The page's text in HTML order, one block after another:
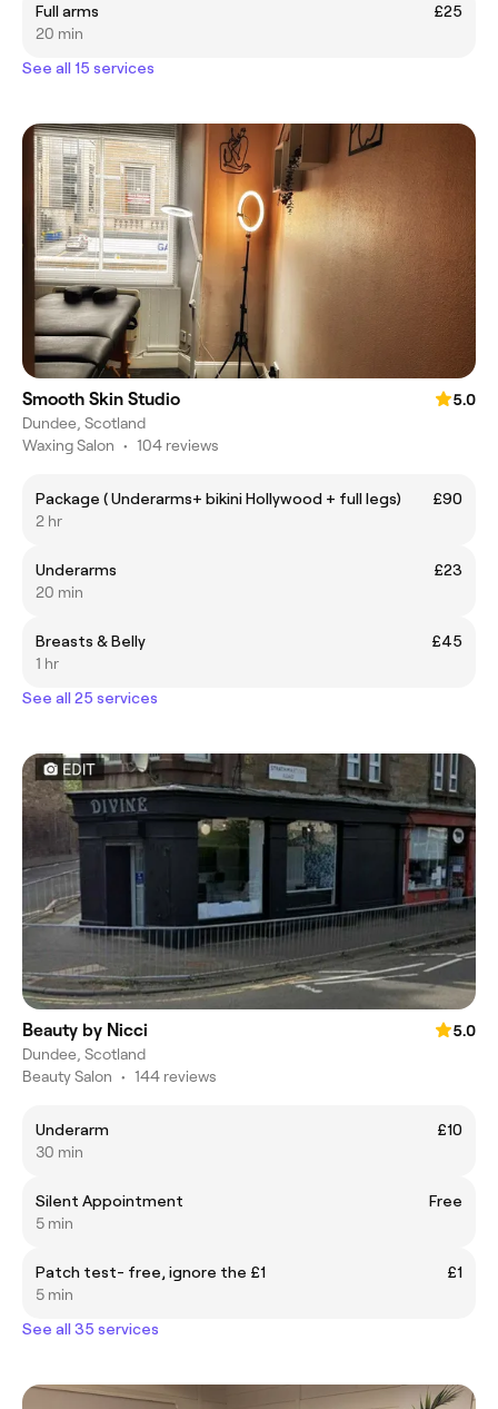
Full arms
£25
20 min
See all 15 services
Smooth Skin Studio
5.0
Dundee, Scotland
Waxing Salon • 104 reviews
Package ( Underarms+ bikini Hollywood + full legs)
£90
2 hr
Underarms
£23
20 min
Breasts & Belly
£45
1 hr
See all 25 services
Beauty by Nicci
5.0
Dundee, Scotland
Beauty Salon • 144 reviews
Underarm
£10
30 min
Silent Appointment
Free
5 min
Patch test- free, ignore the £1
£1
5 min
See all 35 services